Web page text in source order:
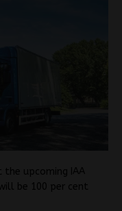
upcoming IAA
be 100 per cent